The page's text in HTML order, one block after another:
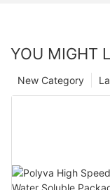
YOU MIGHT
New Category